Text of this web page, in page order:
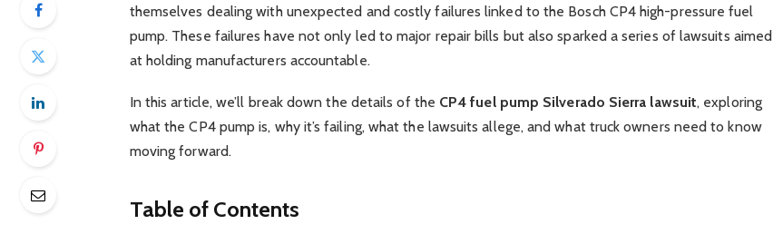
themselves dealing with unexpected and costly failures linked to the Bosch CP4 high-pressure fuel
pump. These failures have not only led to major repair bills but also sparked a series of lawsuits aimed
at holding manufacturers accountable.
In this article, we’ll break down the details of the CP4 fuel pump Silverado Sierra lawsuit, exploring
what the CP4 pump is, why it’s failing, what the lawsuits allege, and what truck owners need to know
moving forward.
Table of Contents